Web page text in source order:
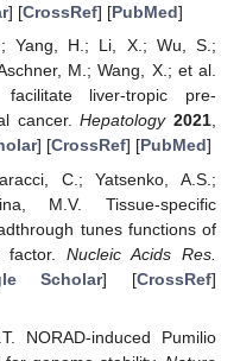
] [CrossRef] [PubMed]
Yang, H.; Li, X.; Wu, S.;
M.; Wang, X.; et al.
facilitate liver-tropic pre-
cancer.Hepatology 2021,
] [CrossRef] [PubMed]
C.; Yatsenko, A.S.;
M.V. Tissue-specific
tunes functions of
factor.Nucleic Acids Res.
Scholar] [CrossRef]
NORAD-induced Pumilio